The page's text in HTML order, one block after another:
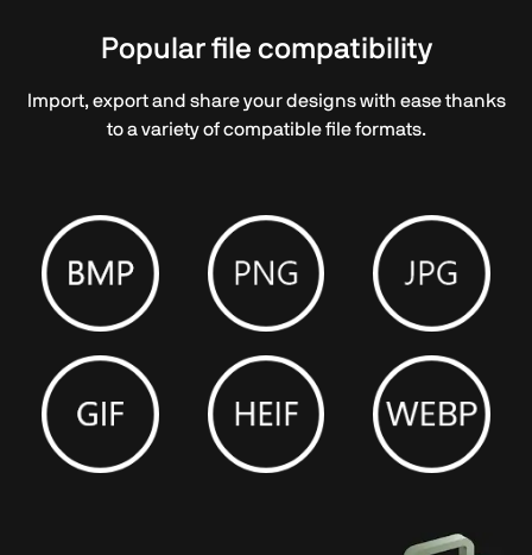
Popular file compatibility
Import, export and share your designs with ease thanks
to a variety of compatible file formats.